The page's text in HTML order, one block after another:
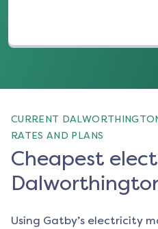
CURRENT
RATES AND PLANS
Cheapest
Using Gatby’s electricity